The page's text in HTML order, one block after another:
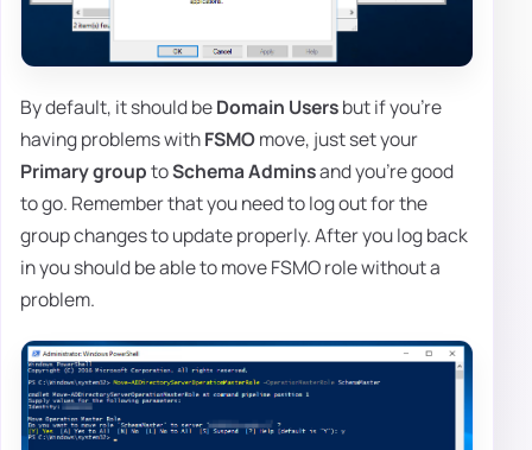
By default, it should beDomain Usersbut if you're
having problems withFSMOmove, just set your
Primary grouptoSchema Adminsand you're good
to go. Remember that you need to log out for the
group changes to update properly. After you log back
in you should be able to move FSMO role without a
problem.